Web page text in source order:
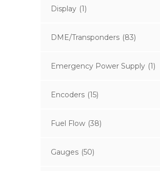
Display (1)
DME/Transponders (83)
Emergency Power Supply (1)
Encoders (15)
Fuel Flow (38)
Gauges (50)